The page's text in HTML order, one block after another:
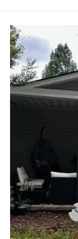
Stork
Sign
Yard!